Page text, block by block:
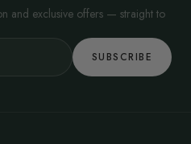
and exclusive offers — straight to
SUBSCRIBE